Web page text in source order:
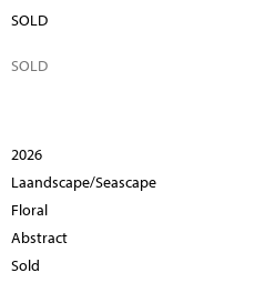
SOLD
SOLD
2026
Laandscape/Seascape
Floral
Abstract
Sold